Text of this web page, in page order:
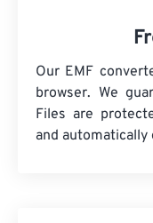
Our EMF
browser. We
Files are
and automatically